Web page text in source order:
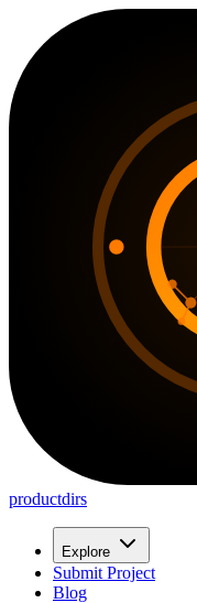
productdirs
Explore
Submit Project
Blog